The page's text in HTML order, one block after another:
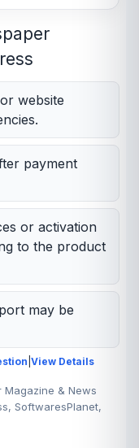
View Details
website
payment
or activation
to the product
may be
& News
SoftwaresPlanet,